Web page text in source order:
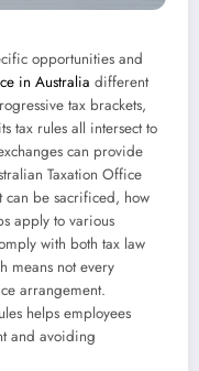
opportunities and
in Australia different
tax brackets,
tax rules all intersect to
can provide
Taxation Office
can be sacrificed, how
apply to various
with both tax law
means not every
arrangement.
helps employees
and avoiding